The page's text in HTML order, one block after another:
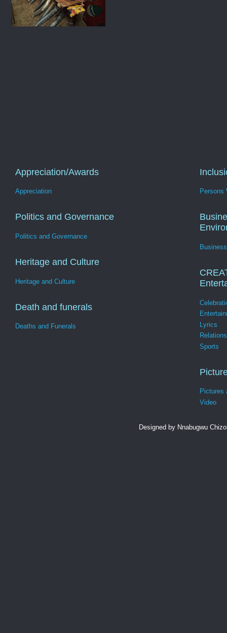
Appreciation/Awards
Appreciation
Politics and Governance
Politics and Governance
Heritage and Culture
Heritage and Culture
Death and funerals
Deaths and Funerals
Persons
Lyrics
Sports
Pictures
Video
Designed by Nnabugwu